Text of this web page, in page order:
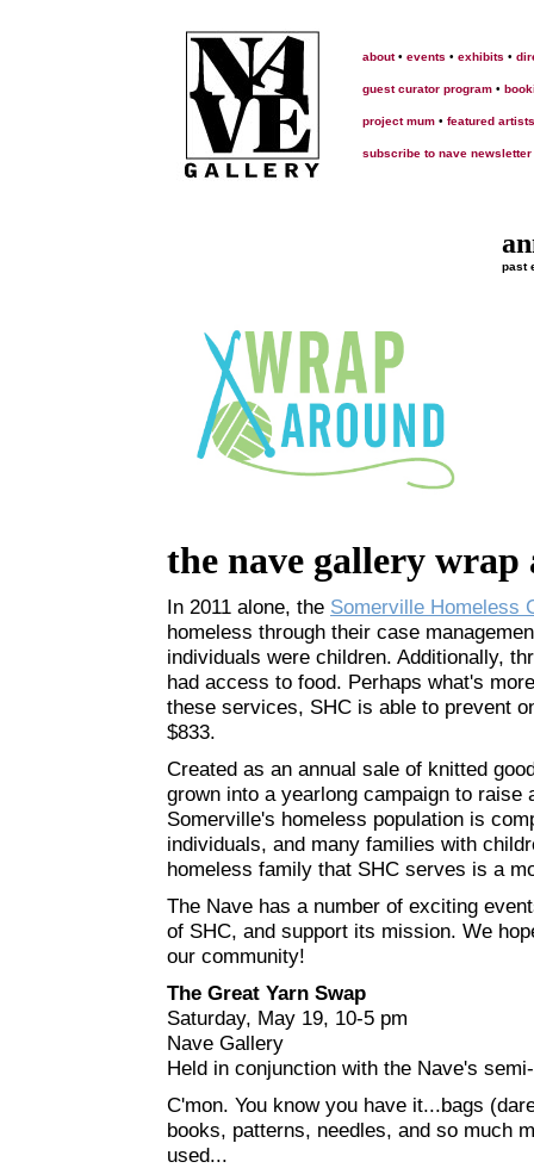
about• events • exhibits •
guest curator program •
project mum • featured artists
subscribe to nave newsletter
past
the nave gallery
In 2011 alone, the Somerville Homeless
homeless through their case
individuals were children. Additionally,
had access to food. Perhaps what's
these services, SHC is able to prevent
$833.
Created as an annual sale of knitted
grown into a yearlong campaign to
Somerville's homeless population is
individuals, and many families with
homeless family that SHC serves is a
The Nave has a number of exciting
of SHC, and support its mission. We
our community!
The Great Yarn Swap
Saturday, May 19, 10-5 pm
Nave Gallery
Held in conjunction with the Nave's
C'mon. You know you have it...bags
books, patterns, needles, and so much
used...